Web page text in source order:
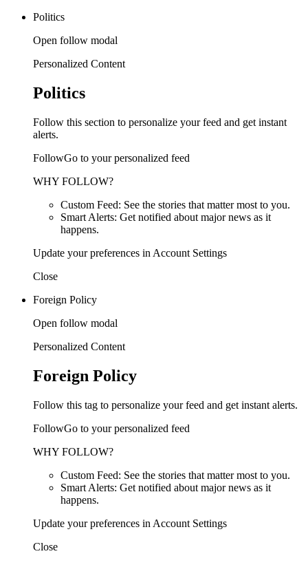
Politics
Open follow modal
Personalized Content
Politics
Follow this section to personalize your feed and get instant
alerts.
FollowGo to your personalized feed
WHY FOLLOW?
Custom Feed: See the stories that matter most to you.
Smart Alerts: Get notified about major news as it
happens.
Update your preferences in Account Settings
Close
Foreign Policy
Open follow modal
Personalized Content
Foreign Policy
Follow this tag to personalize your feed and get instant alerts.
FollowGo to your personalized feed
WHY FOLLOW?
Custom Feed: See the stories that matter most to you.
Smart Alerts: Get notified about major news as it
happens.
Update your preferences in Account Settings
Close